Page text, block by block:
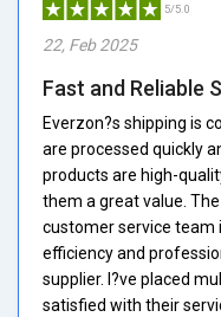
5/5.0
22, Feb 2025
Fast and Reliable
Everzon?s shipping is
are processed quickly
products are high-
them a great value.
customer service team
efficiency and
supplier. I?ve placed
satisfied with their